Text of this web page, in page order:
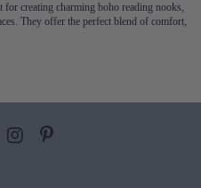
creating charming boho reading nooks,
They offer the perfect blend of comfort,